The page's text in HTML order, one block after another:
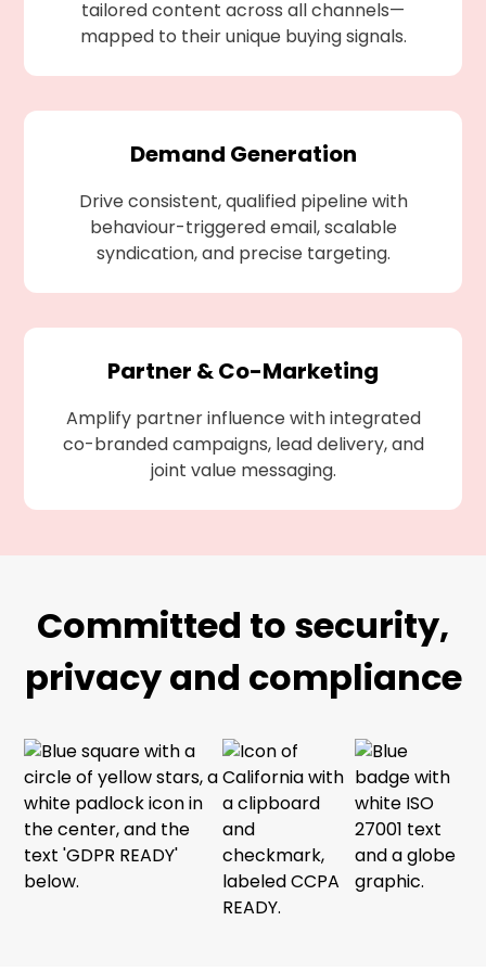
tailored content across all channels—
mapped to their unique buying signals.
Demand Generation
Drive consistent, qualified pipeline with
behaviour-triggered email, scalable
syndication, and precise targeting.
Partner & Co-Marketing
Amplify partner influence with integrated
co-branded campaigns, lead delivery, and
joint value messaging.
Committed to security,
privacy and compliance